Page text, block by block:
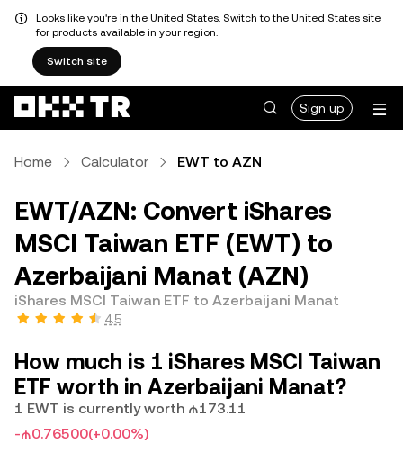
Looks like you're in the United States. Switch to the United States site
for products available in your region.
Switch site
Sign up
Home Calculator EWT to AZN
EWT/AZN: Convert iShares
MSCI Taiwan ETF (EWT) to
Azerbaijani Manat (AZN)
iShares MSCI Taiwan ETF to Azerbaijani Manat
4.5
How much is 1 iShares MSCI Taiwan
ETF worth in Azerbaijani Manat?
1 EWT is currently worth ₼173.11
-₼0.76500(+0.00%)